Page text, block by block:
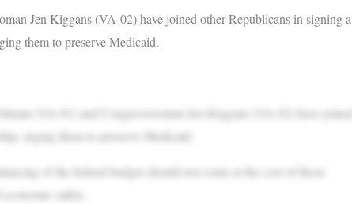
Jen Kiggans (VA-02) have joined other Republicans in signing a
them to preserve Medicaid.
(VA-01) and Congresswoman Jen Kiggans (VA-02) have joined
urging them to preserve Medicaid.
of the federal budget should not come at the cost of those
safety.